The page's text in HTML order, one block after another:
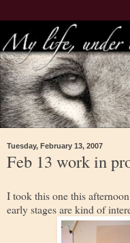
Tuesday, February 13, 2007
Feb 13 work in
I took this one this
early stages are kind of